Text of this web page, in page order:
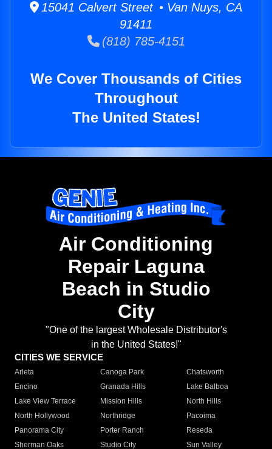
15041 Calvert Street • Van Nuys, CA
91411
(818) 785-4151
We Cover Thousands of Cities
Throughout
The United States!
Air Conditioning
Repair Laguna
Beach in Studio
City
"One of the largest Wholesale Distributor's
in the United States!"
CITIES WE SERVICE
Arleta Canoga Park
Chatsworth
Encino
Granada Hills
Lake Balboa
Lake View Terrace
Mission Hills
North Hills
North Hollywood
Northridge
Pacoima
Panorama City
Porter Ranch
Reseda
Sherman Oaks
Studio City
Sun Valley